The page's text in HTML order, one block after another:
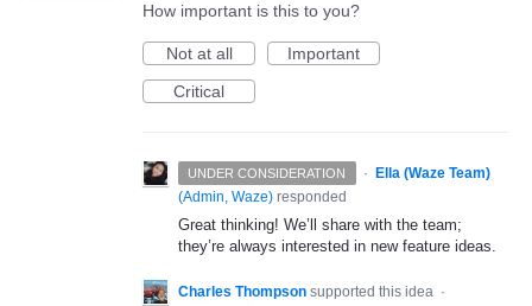
How important is this to you?
Not at all
Important
Critical
UNDER CONSIDERATION ·
Ella (Waze Team)
(Admin, Waze) responded
Great thinking! We’ll share with the team;
they’re always interested in new feature ideas.
Charles Thompson supported this idea ·